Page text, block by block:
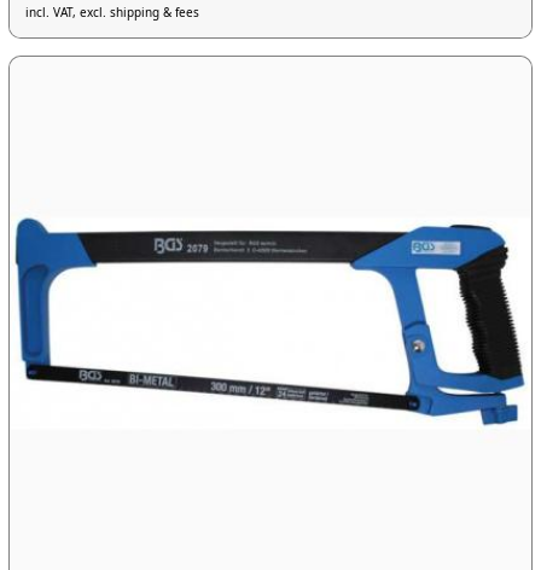
incl. VAT, excl. shipping & fees